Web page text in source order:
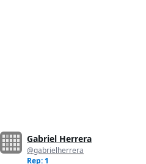
Gabriel Herrera
@gabrielherrera
Rep: 1